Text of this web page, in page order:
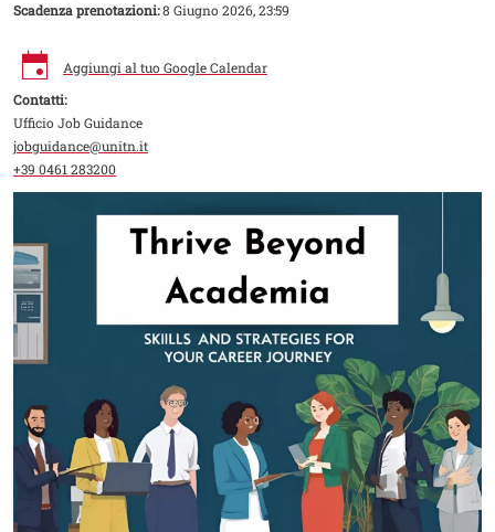
Scadenza prenotazioni:8 Giugno 2026, 23:59
Aggiungi al tuo Google Calendar
Contatti:
Ufficio Job Guidance
jobguidance@unitn.it
+39 0461 283200